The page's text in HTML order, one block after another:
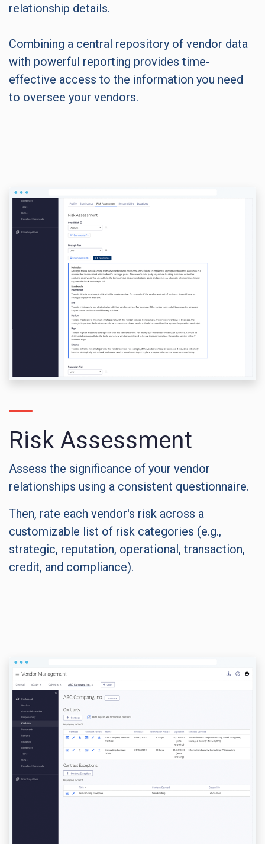
relationship details.
Combining a central repository of vendor data
with powerful reporting provides time-
effective access to the information you need
to oversee your vendors.
Risk Assessment
Assess the significance of your vendor
relationships using a consistent questionnaire.
Then, rate each vendor's risk across a
customizable list of risk categories (e.g.,
strategic, reputation, operational, transaction,
credit, and compliance).